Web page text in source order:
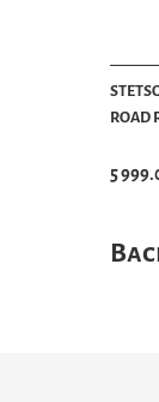
ROAD
5